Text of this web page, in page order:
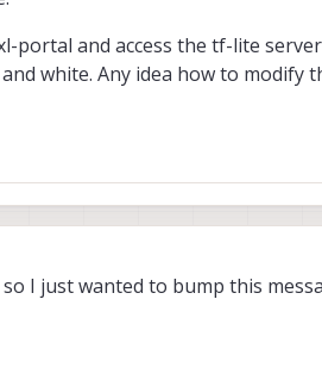
portal and access the tf-lite
white. Any idea how to modify
I just wanted to bump this